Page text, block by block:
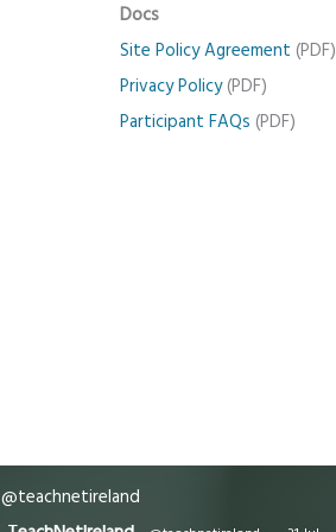
Docs
Site Policy Agreement (PDF)
Privacy Policy(PDF)
Participant FAQs (PDF)
@teachnetireland